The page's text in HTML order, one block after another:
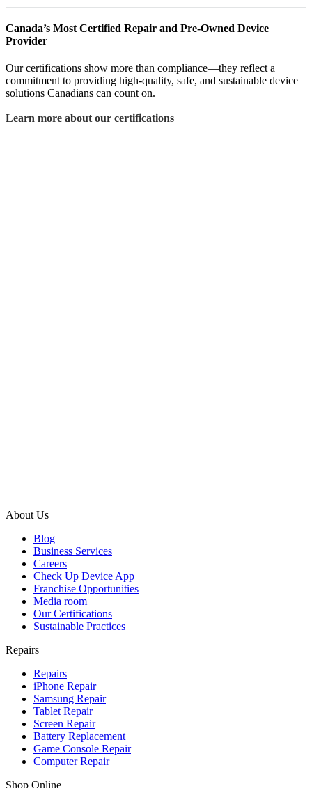
Canada’s Most Certified Repair and Pre-Owned Device
Provider
Our certifications show more than compliance—they reflect a
commitment to providing high-quality, safe, and sustainable device
solutions Canadians can count on.
Learn more about our certifications
About Us
Blog
Business Services
Careers
Check Up Device App
Franchise Opportunities
Media room
Our Certifications
Sustainable Practices
Repairs
Repairs
iPhone Repair
Samsung Repair
Tablet Repair
Screen Repair
Battery Replacement
Game Console Repair
Computer Repair
Shop Online